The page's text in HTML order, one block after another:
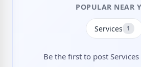
POPULAR NEAR
Services 1
Be the first to post